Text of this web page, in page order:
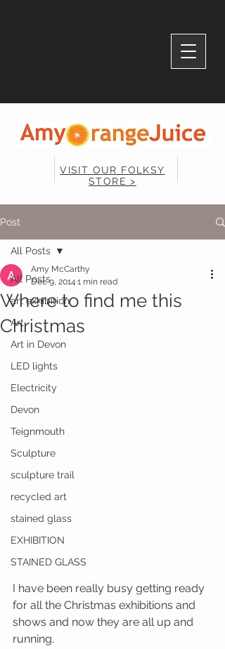
VISIT OUR FOLKSY
STORE >
Post
All Posts
art exhibition
Art
Art in Devon
LED lights
Electricity
Devon
Teignmouth
Sculpture
sculpture trail
recycled art
stained glass
EXHIBITION
STAINED GLASS
All Posts
Where to find me this
Christmas
Amy McCarthy
Dec 9, 2014 1 min read
I have been really busy getting ready
for all the Christmas exhibitions and
shows and now they are all up and
running.